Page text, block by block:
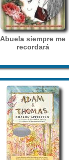
Abuela siempre me
recordará